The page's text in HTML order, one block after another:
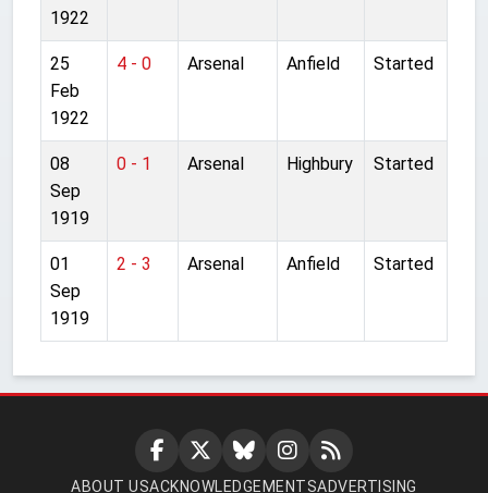
1922
25
Feb
1922
4 - 0 Arsenal Anfield Started
08
Sep
1919
0 - 1 Arsenal Highbury Started
01
Sep
1919
2 - 3 Arsenal Anfield Started
ABOUT USACKNOWLEDGEMENTSADVERTISING